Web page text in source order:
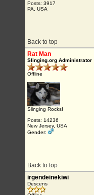
Posts: 3917
PA, USA
Back to top
Rat Man
Slinging.org Administrator
Offline
Slinging Rocks!
Posts: 14236
New Jersey, USA
Gender:
Back to top
irgendeinekiwi
Descens